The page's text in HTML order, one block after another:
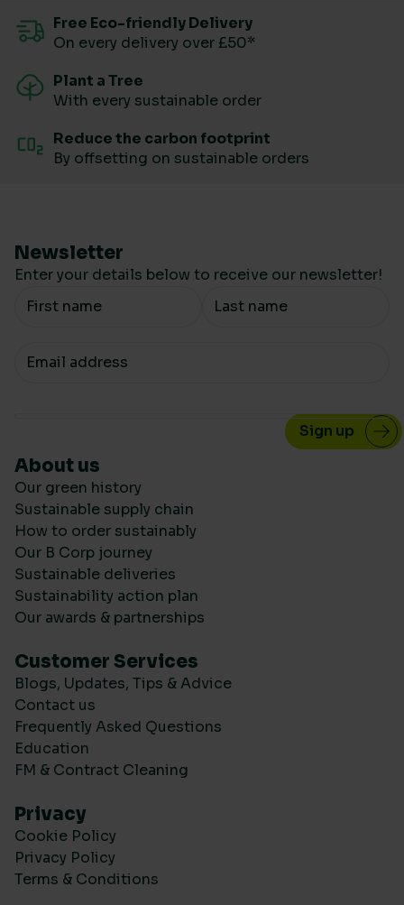
Free Eco-friendly Delivery
On every delivery over £50*
Plant a Tree
With every sustainable order
Reduce the carbon footprint
By offsetting on sustainable orders
Newsletter
Enter your details below to receive our newsletter!
Your Name
Your email
About us
Our green history
Sustainable supply chain
How to order sustainably
Our B Corp journey
Sustainable deliveries
Sustainability action plan
Our awards & partnerships
Customer Services
Blogs, Updates, Tips & Advice
Contact us
Frequently Asked Questions
Education
FM & Contract Cleaning
Privacy
Cookie Policy
Privacy Policy
Terms & Conditions